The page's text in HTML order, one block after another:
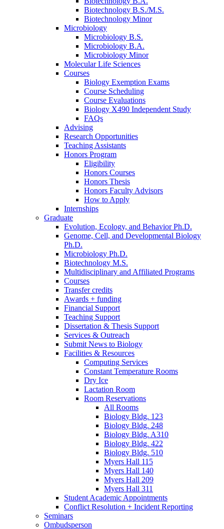
Biotechnology B.S./M.S.
Biotechnology Minor
Microbiology
Microbiology B.S.
Microbiology B.A.
Microbiology Minor
Molecular Life Sciences
Courses
Biology Exemption Exams
Course Scheduling
Course Evaluations
Biology X490 Independent Study
FAQs
Advising
Research Opportunities
Teaching Assistants
Honors Program
Eligibility
Honors Courses
Honors Thesis
Honors Faculty Advisors
How to Apply
Internships
Graduate
Evolution, Ecology, and Behavior Ph.D.
Genome, Cell, and Developmental Biology
Ph.D.
Microbiology Ph.D.
Biotechnology M.S.
Multidisciplinary and Affiliated Programs
Courses
Transfer credits
Awards + funding
Financial Support
Teaching Support
Dissertation & Thesis Support
Services & Outreach
Submit News to Biology
Facilities & Resources
Computing Services
Constant Temperature Rooms
Dry Ice
Lactation Room
Room Reservations
All Rooms
Biology Bldg. 123
Biology Bldg. 248
Biology Bldg. A310
Biology Bldg. 422
Biology Bldg. 510
Myers Hall 115
Myers Hall 140
Myers Hall 209
Myers Hall 311
Student Academic Appointments
Conflict Resolution + Incident Reporting
Seminars
Ombudsperson